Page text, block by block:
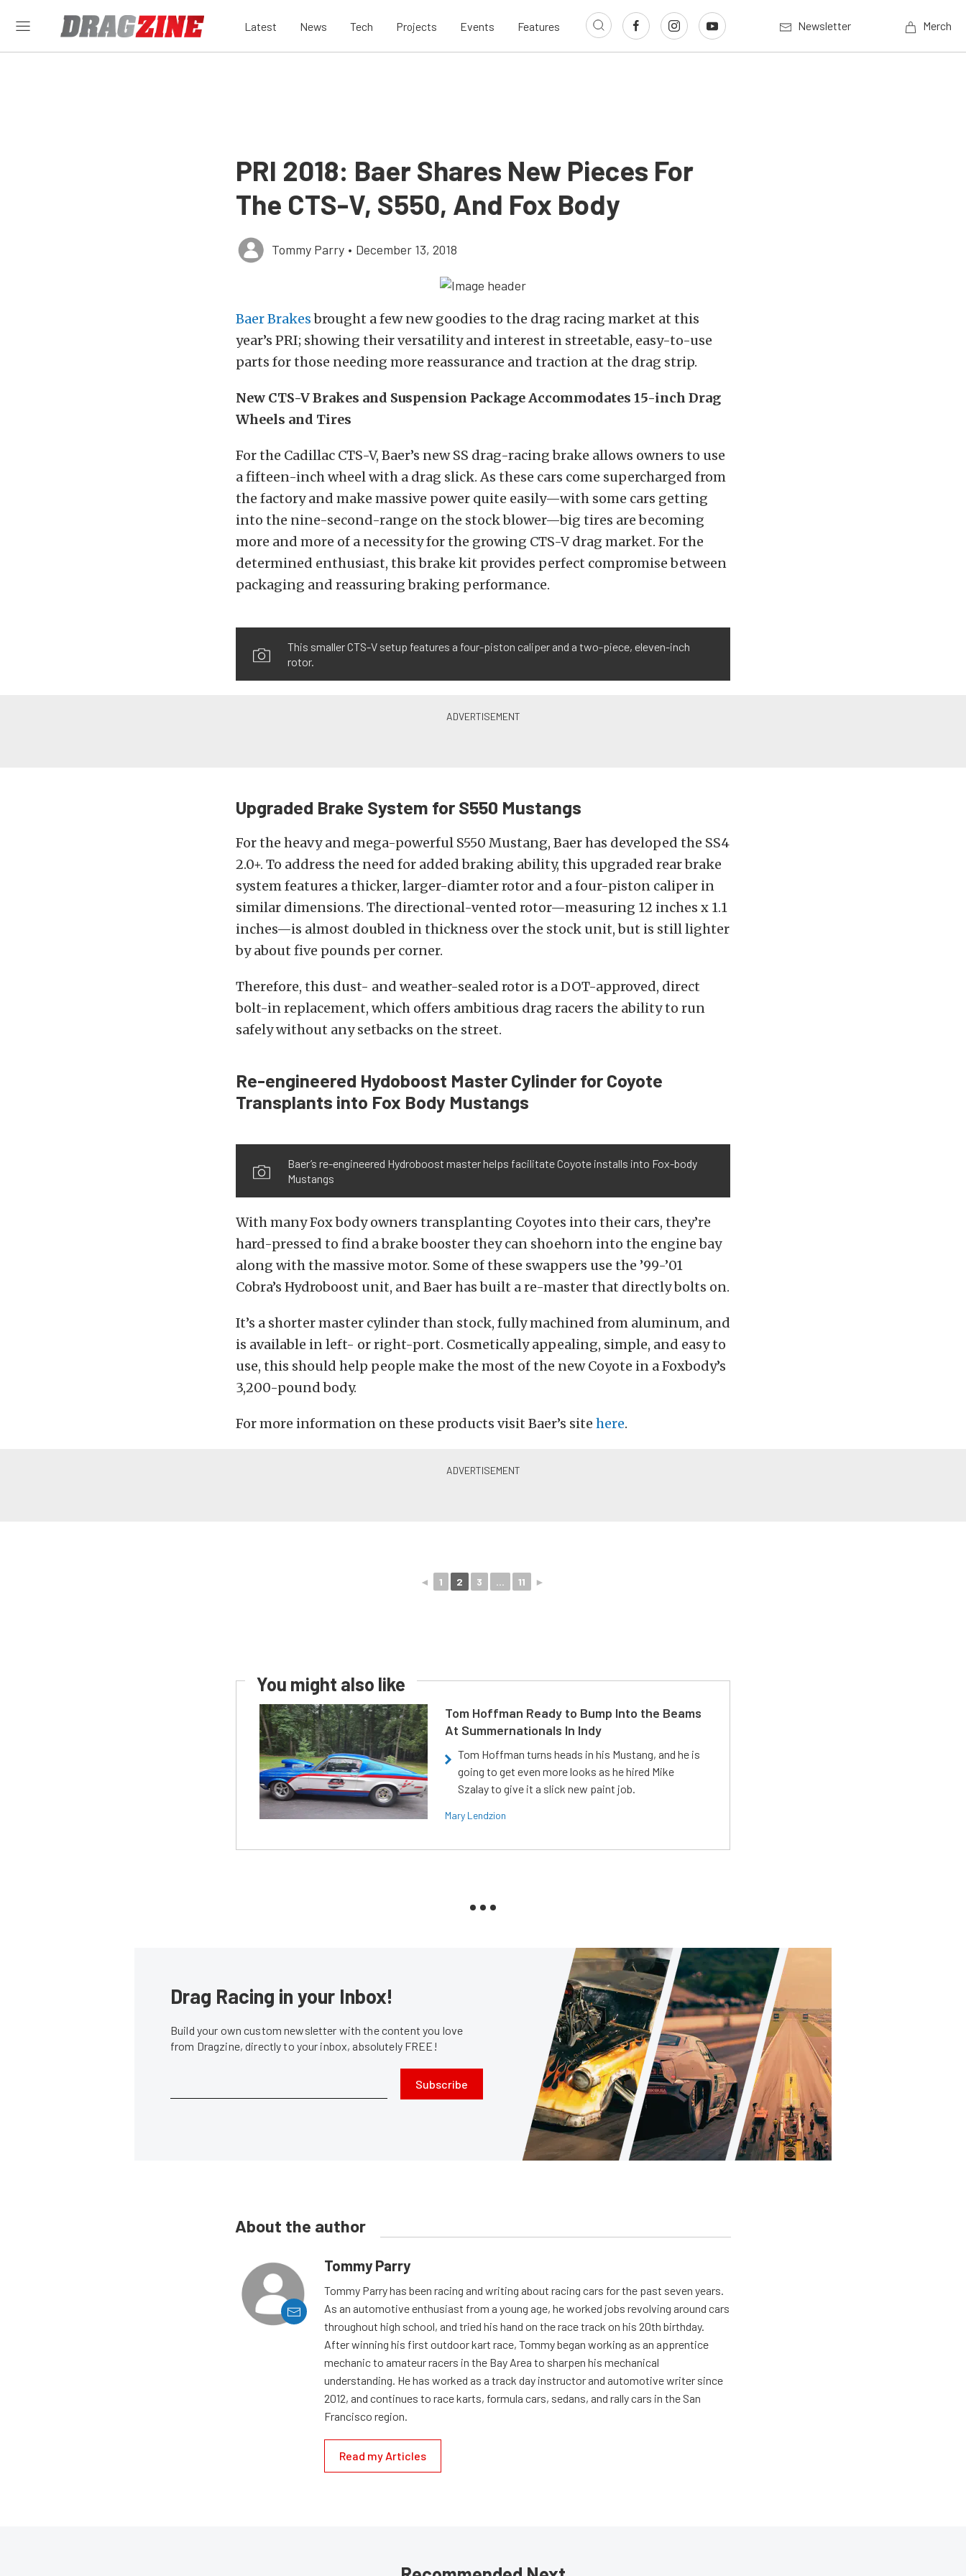
Latest News Tech Projects Events Features Newsletter Merch
PRI 2018: Baer Shares New Pieces For
The CTS-V, S550, And Fox Body
Tommy Parry • December 13, 2018
Baer Brakesbrought a few new goodies to the drag racing market at this
year’s PRI; showing their versatility and interest in streetable, easy-to-use
parts for those needing more reassurance and traction at the drag strip.
New CTS-V Brakes and Suspension Package Accommodates 15-inch Drag
Wheels and Tires
For the Cadillac CTS-V, Baer’s new SS drag-racing brake allows owners to use
a fifteen-inch wheel with a drag slick. As these cars come supercharged from
the factory and make massive power quite easily—with some cars getting
into the nine-second-range on the stock blower—big tires are becoming
more and more of a necessity for the growing CTS-V drag market. For the
determined enthusiast, this brake kit provides perfect compromise between
packaging and reassuring braking performance.
This smaller CTS-V setup features a four-piston caliper and a two-piece, eleven-inch
rotor.
Upgraded Brake System for S550 Mustangs
For the heavy and mega-powerful S550 Mustang, Baer has developed the SS4
2.0+. To address the need for added braking ability, this upgraded rear brake
system features a thicker, larger-diamter rotor and a four-piston caliper in
similar dimensions. The directional-vented rotor—measuring 12 inches x 1.1
inches—is almost doubled in thickness over the stock unit, but is still lighter
by about five pounds per corner.
Therefore, this dust- and weather-sealed rotor is a DOT-approved, direct
bolt-in replacement, which offers ambitious drag racers the ability to run
safely without any setbacks on the street.
Re-engineered Hydoboost Master Cylinder for Coyote
Transplants into Fox Body Mustangs
Baer’s re-engineered Hydroboost master helps facilitate Coyote installs into Fox-body
Mustangs
With many Fox body owners transplanting Coyotes into their cars, they’re
hard-pressed to find a brake booster they can shoehorn into the engine bay
along with the massive motor. Some of these swappers use the ’99-’01
Cobra’s Hydroboost unit, and Baer has built a re-master that directly bolts on.
It’s a shorter master cylinder than stock, fully machined from aluminum, and
is available in left- or right-port. Cosmetically appealing, simple, and easy to
use, this should help people make the most of the new Coyote in a Foxbody’s
3,200-pound body.
For more information on these products visit Baer’s site here.
◄ 1 2 3 ... 11 ►
You might also like
Tom Hoffman Ready to Bump Into the Beams
At Summernationals In Indy
Tom Hoffman turns heads in his Mustang, and he is
going to get even more looks as he hired Mike
Szalay to give it a slick new paint job.
Mary Lendzion
Drag Racing in your Inbox!
Build your own custom newsletter with the content you love
from Dragzine, directly to your inbox, absolutely FREE!
Subscribe
About the author
Tommy Parry
Tommy Parry has been racing and writing about racing cars for the past seven years.
As an automotive enthusiast from a young age, he worked jobs revolving around cars
throughout high school, and tried his hand on the race track on his 20th birthday.
After winning his first outdoor kart race, Tommy began working as an apprentice
mechanic to amateur racers in the Bay Area to sharpen his mechanical
understanding. He has worked as a track day instructor and automotive writer since
2012, and continues to race karts, formula cars, sedans, and rally cars in the San
Francisco region.
Read my Articles